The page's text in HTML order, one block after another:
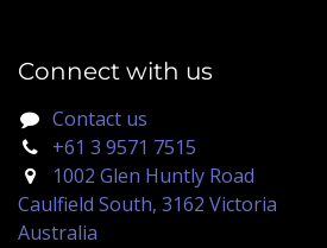
Connect with us
Contact us
+61 3 9571 7515
1002 Glen Huntly Road
Caulfield South, 3162 Victoria
Australia